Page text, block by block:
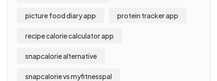
picture food diary app protein tracker app
recipe calorie calculator app
snapcalorie alternative
snapcalorie vs myfitnesspal